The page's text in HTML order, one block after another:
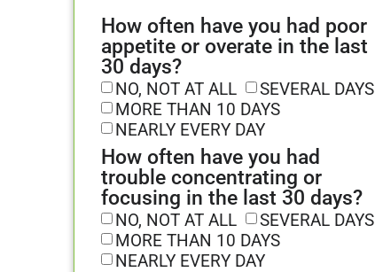
How often have you had poor
appetite or overate in the last
30 days?
NO, NOT AT ALL
SEVERAL DAYS
MORE THAN 10 DAYS
NEARLY EVERY DAY
How often have you had
trouble concentrating or
focusing in the last 30 days?
NO, NOT AT ALL
SEVERAL DAYS
MORE THAN 10 DAYS
NEARLY EVERY DAY